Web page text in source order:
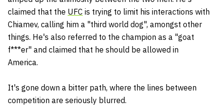
claimed that the UFC is trying to limit his interactions with
Chiamev, calling him a "third world dog", amongst other
things. He's also referred to the champion as a "goat
f***er" and claimed that he should be allowed in
America.
It's gone down a bitter path, where the lines between
competition are seriously blurred.